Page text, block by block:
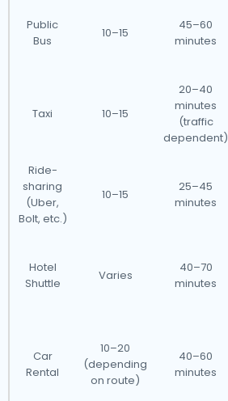
Public
Bus
10–15
45–60
minutes
Taxi 10–15
20–40
minutes
(traffic
dependent)
Ride-
sharing
(Uber,
Bolt, etc.)
10–15
25–45
minutes
Hotel
Shuttle
Varies
40–70
minutes
Car
Rental
10–20
(depending
on route)
40–60
minutes